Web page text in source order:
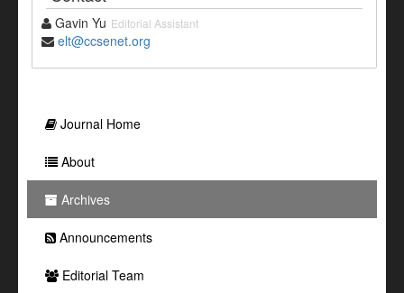
Gavin Yu Editorial Assistant
elt@ccsenet.org
Journal Home
About
Archives
Announcements
Editorial Team